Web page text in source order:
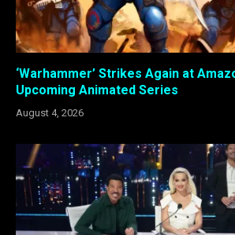
‘Warhammer’ Strikes Again at
Upcoming Animated Series
August 4, 2026